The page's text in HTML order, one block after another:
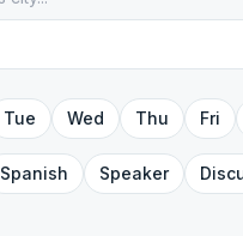
Tue Wed Thu Fri
Spanish Speaker